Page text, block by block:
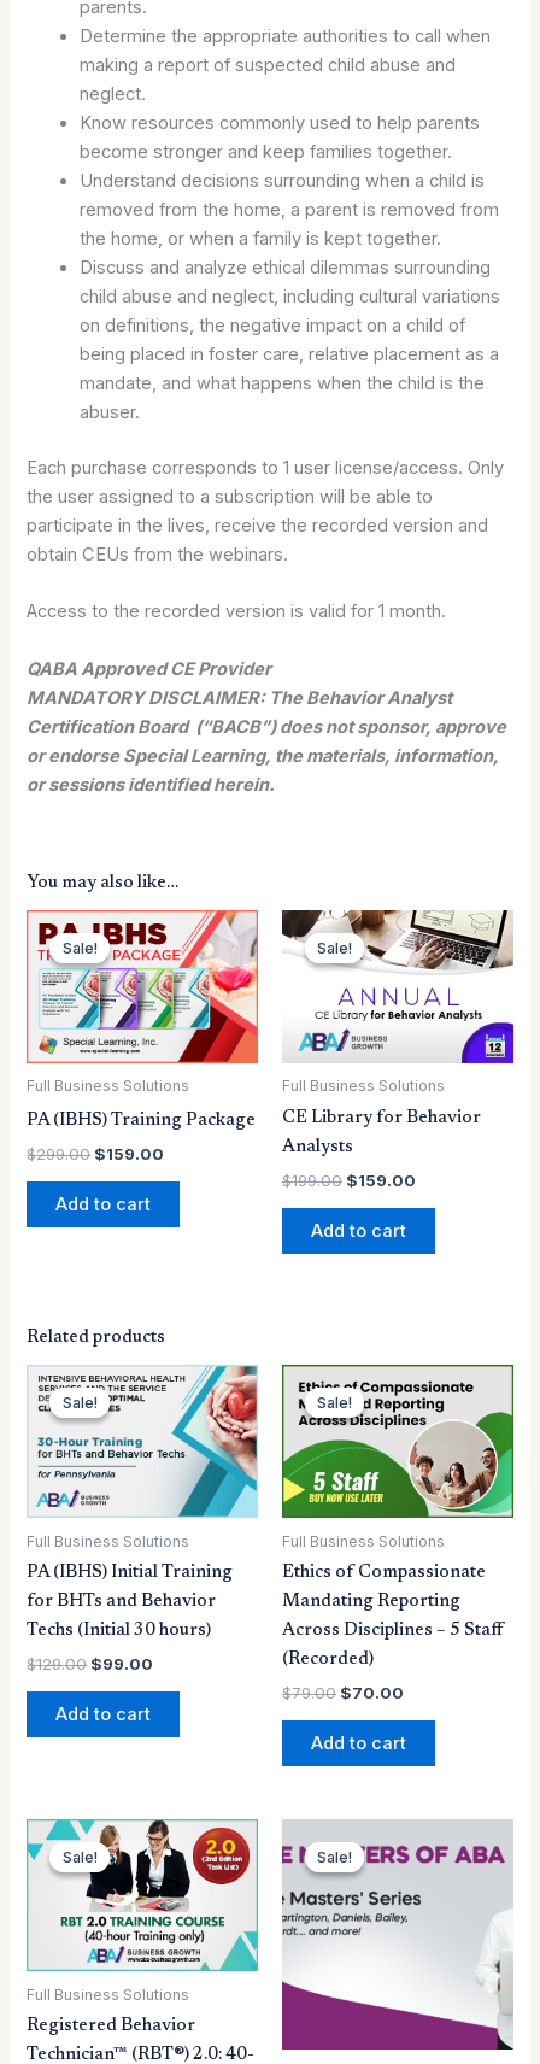
parents.
Determine the appropriate authorities to call when
making a report of suspected child abuse and
neglect.
Know resources commonly used to help parents
become stronger and keep families together.
Understand decisions surrounding when a child is
removed from the home, a parent is removed from
the home, or when a family is kept together.
Discuss and analyze ethical dilemmas surrounding
child abuse and neglect, including cultural variations
on definitions, the negative impact on a child of
being placed in foster care, relative placement as a
mandate, and what happens when the child is the
abuser.
Each purchase corresponds to 1 user license/access. Only
the user assigned to a subscription will be able to
participate in the lives, receive the recorded version and
obtain CEUs from the webinars.
Access to the recorded version is valid for 1 month.
QABA Approved CE Provider
MANDATORY DISCLAIMER: The Behavior Analyst
Certification Board (“BACB”) does not sponsor, approve
or endorse Special Learning, the materials, information,
or sessions identified herein.
You may also like…
Sale!
Sale!
Full Business Solutions
PA (IBHS) Training Package
$299.00
Original
price
was:
$299.00.
$159.00
Current
price
is:
$159.00.
Add to cart
Sale!
Sale!
Full Business Solutions
CE Library for Behavior
Analysts
$199.00
Original
price
was:
$199.00.
$159.00
Current
price
is:
$159.00.
Add to cart
Related products
Sale!
Sale!
Full Business Solutions
PA (IBHS) Initial Training
for BHTs and Behavior
Techs (Initial 30 hours)
$129.00
Original
price
was:
$129.00.
$99.00
Current
price
$99.00.
Add to cart
Sale!
Sale!
Full Business Solutions
Ethics of Compassionate
Mandating Reporting
Across Disciplines – 5 Staff
(Recorded)
$79.00
Original
price
was:
$79.00.
$70.00
Current
price
is:
$70.00.
Add to cart
Sale!
Sale!
Full Business Solutions
Registered Behavior
Technician™ (RBT®) 2.0: 40-
Original
price
was:
$249.00.
Current
price
is:
$99.00.
Sale!
Sale!price
was:
$199.00.
price
is: